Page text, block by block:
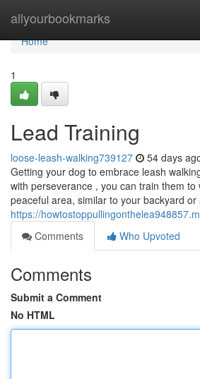
allyourbookmarks
Home
Home
1
Lead Training
loose-leash-walking739127 54 days
Getting your dog to embrace leash
with perseverance , you can train them to
peaceful area, similar to your backyard
https://
Comments
Who Upvoted
Comments
Submit a Comment
No HTML